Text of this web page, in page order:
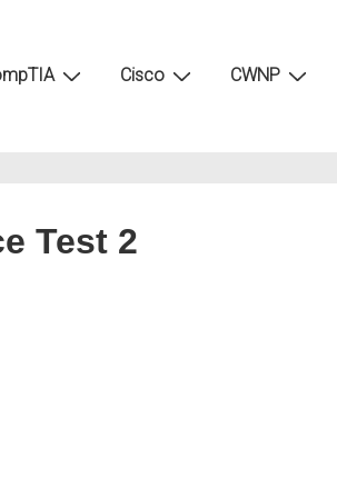
Cisco CWNP
Test 2